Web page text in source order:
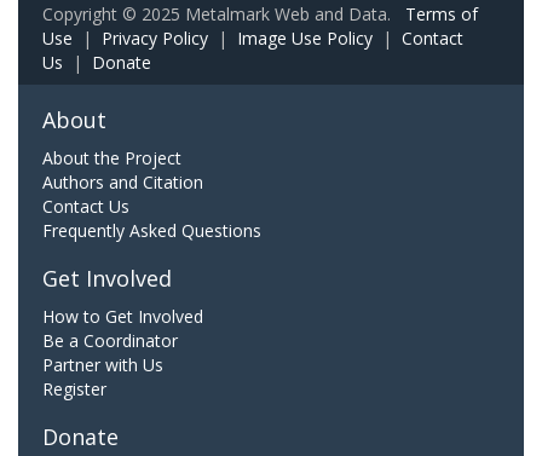
Copyright © 2025 Metalmark Web and Data. Terms of
Use | Privacy Policy | Image Use Policy | Contact
Us | Donate
About
About the Project
Authors and Citation
Contact Us
Frequently Asked Questions
Get Involved
How to Get Involved
Be a Coordinator
Partner with Us
Register
Donate